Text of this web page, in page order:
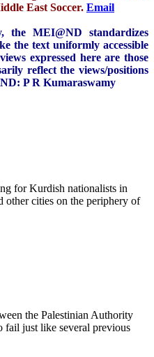
East Soccer. Email
MEI@ND standardizes
the text uniformly accessible
expressed here are those
reflect the views/positions
P R Kumaraswamy
for Kurdish nationalists in
other cities on the periphery of
the Palestinian Authority
fail just like several previous